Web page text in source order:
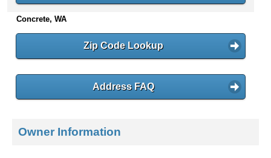
n
e
Concrete, WA
Zip Code Lookup
Address FAQ
Owner Information